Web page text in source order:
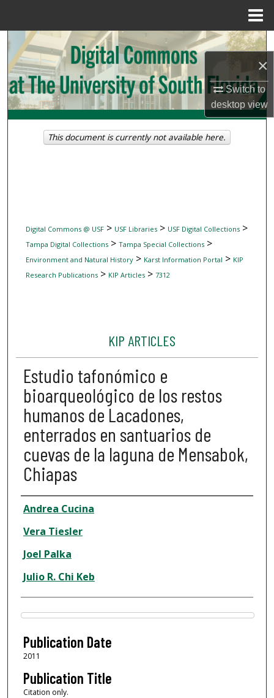
×
Switch to
desktopview
Search
Browse Collections
My Account
About
Digital Commons @ USF> USF Libraries> USF Digital Collections>
Tampa Digital Collections> Tampa Special Collections>
Environment and Natural History> Karst Information Portal > KIP
Research Publications> KIP Articles> 7312
KIP ARTICLES
Estudio tafonómico e
bioarqueológico de los restos
humanos de Lacadones,
enterrados en santuarios de
cuevas de la laguna de Mensabok,
Chiapas
Author
Andrea Cucina
Vera Tiesler
Joel Palka
Julio R. Chi Keb
Files
Publication Date
2011
Publication Title
Citation only.
This document is currently not available here.